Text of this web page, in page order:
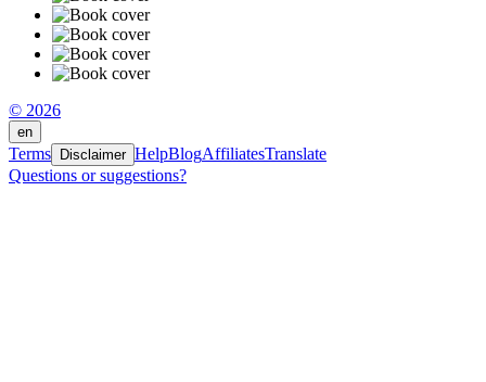
© 2026
en
Terms Disclaimer HelpBlogAffiliatesTranslate
Questions or suggestions?